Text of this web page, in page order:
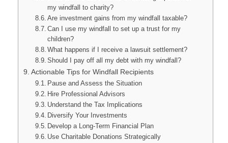
my windfall to charity?
Are investment gains from my windfall taxable?
Can I use my windfall to set up a trust for my
children?
What happens if I receive a lawsuit settlement?
Should I pay off all my debt with my windfall?
Actionable Tips for Windfall Recipients
Pause and Assess the Situation
Hire Professional Advisors
Understand the Tax Implications
Diversify Your Investments
Develop a Long-Term Financial Plan
Use Charitable Donations Strategically